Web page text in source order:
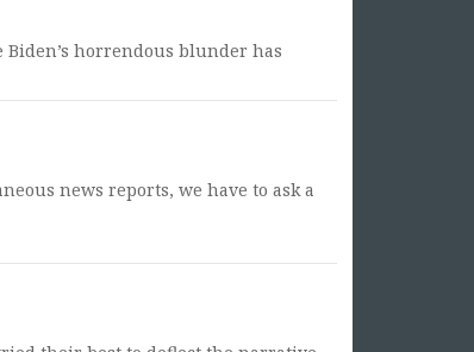
Biden’s horrendous blunder has
news reports, we have to ask a